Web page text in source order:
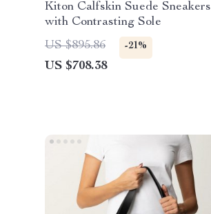
Kiton Calfskin Suede Sneakers
with Contrasting Sole
US $895.86
-21%
US $708.38